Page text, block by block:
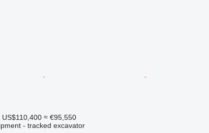
US$110,400 ≈ €95,550
- tracked excavator